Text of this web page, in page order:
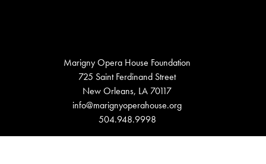
Marigny Opera House Foundation
725 Saint Ferdinand Street
New Orleans, LA 70117
info@marignyoperahouse.org
504.948.9998